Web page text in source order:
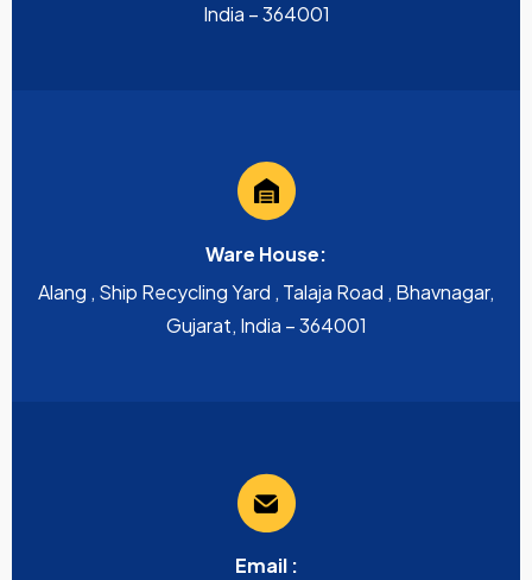
India – 364001
Ware House:
Alang , Ship Recycling Yard , Talaja Road , Bhavnagar,
Gujarat, India – 364001
Email :